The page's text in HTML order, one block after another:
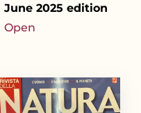
June 2025 edition
Open